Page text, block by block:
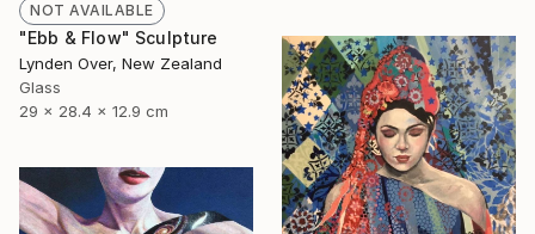
NOT AVAILABLE
"Ebb & Flow" Sculpture
Lynden Over, New Zealand
Glass
29 x 28.4 x 12.9 cm